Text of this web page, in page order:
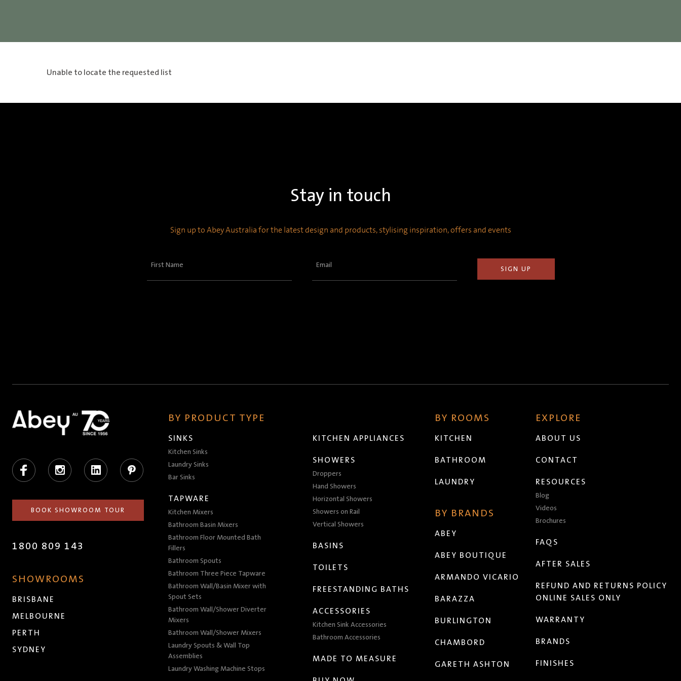
Unable to locate the requested list
Stay in touch
Sign up to Abey Australia for the latest design and products, stylising inspiration, offers and events
First
Email
Facebook Instagram LinkedIn Pinterest
BOOK SHOWROOM TOUR
1800 809 143
SHOWROOMS
BRISBANE
MELBOURNE
PERTH
SYDNEY
BY PRODUCT TYPE
SINKS
Kitchen Sinks
Laundry Sinks
Bar Sinks
TAPWARE
Kitchen Mixers
Bathroom Basin Mixers
Bathroom Floor Mounted Bath
Fillers
Bathroom Spouts
Bathroom Three Piece Tapware
Bathroom Wall/Basin Mixer with
Spout Sets
Bathroom Wall/Shower Diverter
Mixers
Bathroom Wall/Shower Mixers
Laundry Spouts & Wall Top
Assemblies
Laundry Washing Machine Stops
KITCHEN APPLIANCES
SHOWERS
Droppers
Hand Showers
Horizontal Showers
Showers on Rail
Vertical Showers
BASINS
TOILETS
FREESTANDING BATHS
ACCESSORIES
Kitchen Sink Accessories
Bathroom Accessories
MADE TO MEASURE
BY ROOMS
KITCHEN
BATHROOM
LAUNDRY
BY BRANDS
ABEY
ABEY BOUTIQUE
ARMANDO VICARIO
BARAZZA
BURLINGTON
CHAMBORD
GARETH ASHTON
EXPLORE
ABOUT US
CONTACT
RESOURCES
Blog
Videos
Brochures
FAQS
AFTER SALES
REFUND AND RETURNS POLICY
ONLINE SALES ONLY
WARRANTY
BRANDS
FINISHES